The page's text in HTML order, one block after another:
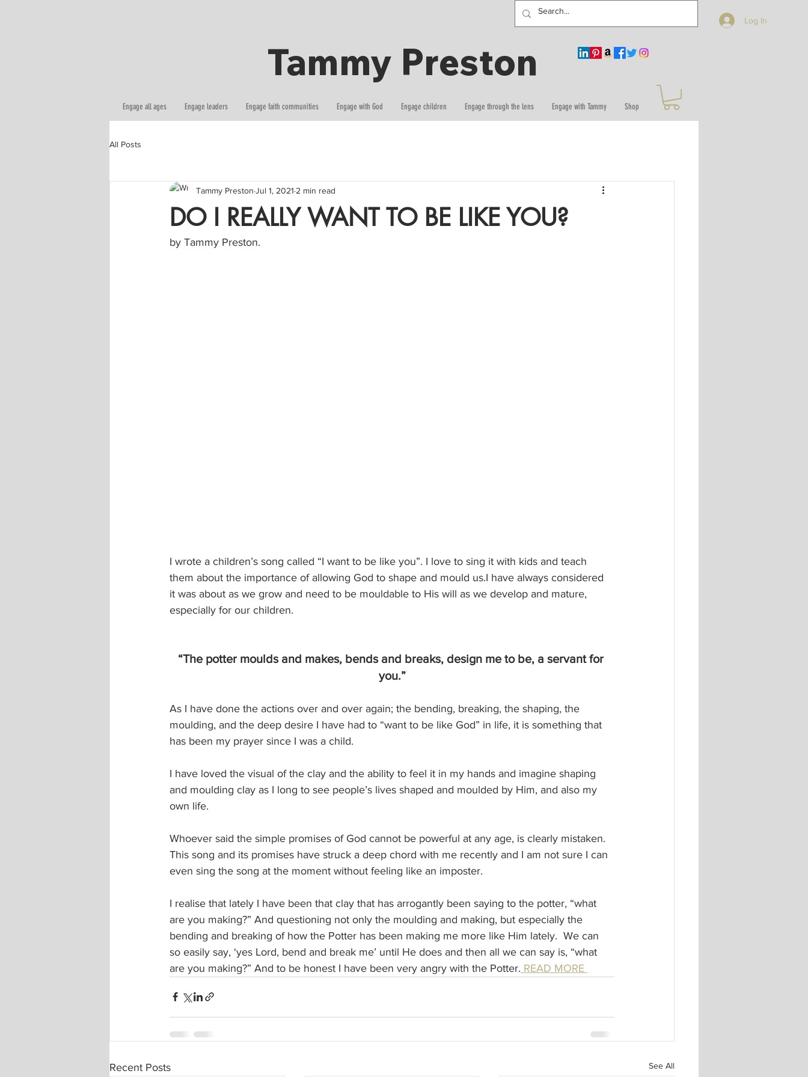
Log In
Tammy Preston
Engage all ages Engage leaders Engage faith communities Engage with God Engage children Engage through the lens Engage with Tammy Shop
All Posts
DO I REALLY WANT TO BE LIKE YOU?
Tammy Preston Jul 1, 2021 2 min read
by Tammy Preston.
I wrote a children’s song called “I want to be like you”. I love to sing it with kids and teach
them about the importance of allowing God to shape and mould us.I have always considered
it was about as we grow and need to be mouldable to His will as we develop and mature,
especially for our children.
“The potter moulds and makes, bends and breaks, design me to be, a servant for
you.”
As I have done the actions over and over again; the bending, breaking, the shaping, the
moulding, and the deep desire I have had to “want to be like God” in life, it is something that
has been my prayer since I was a child.
I have loved the visual of the clay and the ability to feel it in my hands and imagine shaping
and moulding clay as I long to see people’s lives shaped and moulded by Him, and also my
own life.
Whoever said the simple promises of God cannot be powerful at any age, is clearly mistaken.
This song and its promises have struck a deep chord with me recently and I am not sure I can
even sing the song at the moment without feeling like an imposter.
I realise that lately I have been that clay that has arrogantly been saying to the potter, “what
are you making?” And questioning not only the moulding and making, but especially the
bending and breaking of how the Potter has been making me more like Him lately.  We can
so easily say, ‘yes Lord, bend and break me’ until He does and then all we can say is, “what
are you making?” And to be honest I have been very angry with the Potter. READ MORE
Recent Posts See All